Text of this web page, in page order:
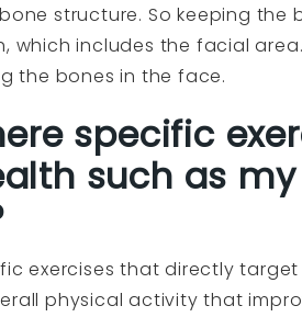
structure. So keeping
which includes the facial
the bones in the face.
specific
such as
exercises that directly
physical activity that